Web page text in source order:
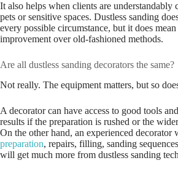
It also helps when clients are understandably
pets or sensitive spaces. Dustless sanding
every possible circumstance, but it does
improvement over old-fashioned methods.
Are all dustless sanding decorators the same?
Not really. The equipment matters, but so
A decorator can have access to good tools
results if the preparation is rushed or the
On the other hand, an experienced decorator
preparation, repairs, filling, sanding
will get much more from dustless sanding